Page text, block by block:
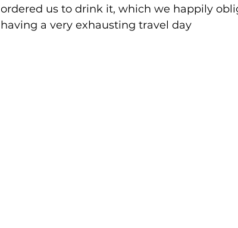
ordered us to drink it, which we happily
having a very exhausting travel day